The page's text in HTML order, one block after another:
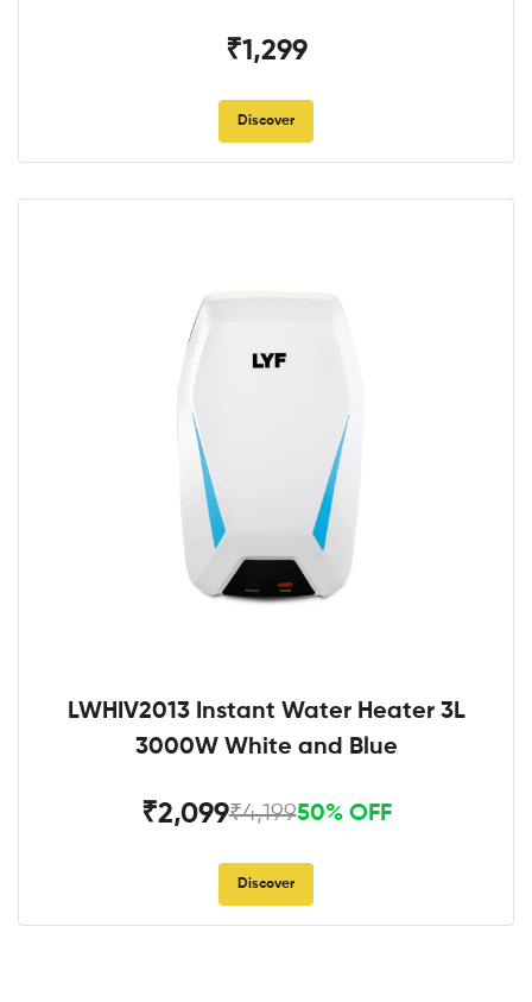
₹1,299
Discover
LWHIV2013 Instant Water Heater 3L
3000W White and Blue
₹2,099₹4,19950% OFF
Discover